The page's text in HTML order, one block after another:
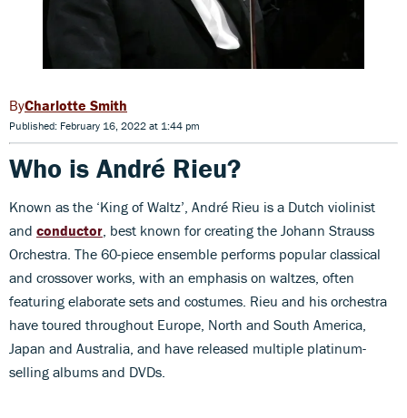
Charlotte Smith
Published: February 16, 2022 at 1:44 pm
Who is André Rieu?
Known as the ‘King of Waltz’, André Rieu is a Dutch violinist
and conductor , best known for creating the Johann Strauss
Orchestra. The 60-piece ensemble performs popular classical
and crossover works, with an emphasis on waltzes, often
featuring elaborate sets and costumes. Rieu and his orchestra
have toured throughout Europe, North and South America,
Japan and Australia, and have released multiple platinum-
selling albums and DVDs.